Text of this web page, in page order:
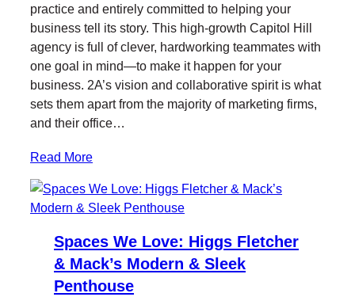
practice and entirely committed to helping your
business tell its story. This high-growth Capitol Hill
agency is full of clever, hardworking teammates with
one goal in mind—to make it happen for your
business. 2A’s vision and collaborative spirit is what
sets them apart from the majority of marketing firms,
and their office…
Read More
Spaces We Love: Higgs Fletcher
& Mack’s Modern & Sleek
Penthouse